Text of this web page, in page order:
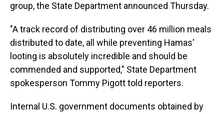
group, the State Department announced Thursday.
"A track record of distributing over 46 million meals
distributed to date, all while preventing Hamas'
looting is absolutely incredible and should be
commended and supported," State Department
spokesperson Tommy Pigott told reporters.
Internal U.S. government documents obtained by